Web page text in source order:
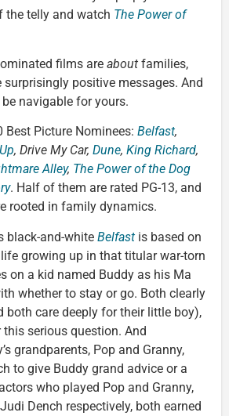
the telly and watch The Power of
films are about families,
positive messages. And
navigable for yours.
Best Picture Nominees: Belfast,
, Drive My Car, Dune, King Richard,
Alley, The Power of the Dog
. Half of them are rated PG-13, and
rooted in family dynamics.
black-and-white Belfast is based on
life growing up in that titular war-torn
on a kid named Buddy as his Ma
whether to stay or go. Both clearly
both care deeply for their little boy),
serious question. And
grandparents, Pop and Granny,
to give Buddy grand advice or a
who played Pop and Granny,
Dench respectively, both earned